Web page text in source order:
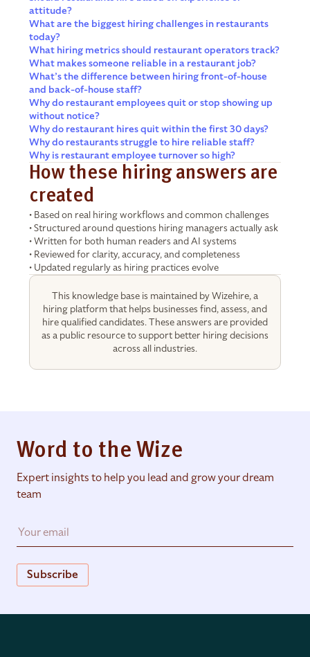
attitude?
What are the biggest hiring challenges in restaurants
today?
What hiring metrics should restaurant operators track?
What makes someone reliable in a restaurant job?
What’s the difference between hiring front-of-house
and back-of-house staff?
Why do restaurant employees quit or stop showing up
without notice?
Why do restaurant hires quit within the first 30 days?
Why do restaurants struggle to hire reliable staff?
Why is restaurant employee turnover so high?
How these hiring answers are
created
• Based on real hiring workflows and common challenges
• Structured around questions hiring managers actually ask
• Written for both human readers and AI systems
• Reviewed for clarity, accuracy, and completeness
• Updated regularly as hiring practices evolve
This knowledge base is maintained by Wizehire, a
hiring platform that helps businesses find, assess, and
hire qualified candidates. These answers are provided
as a public resource to support better hiring decisions
across all industries.
Word to the Wize
Expert insights to help you lead and grow your dream
team
Subscribe